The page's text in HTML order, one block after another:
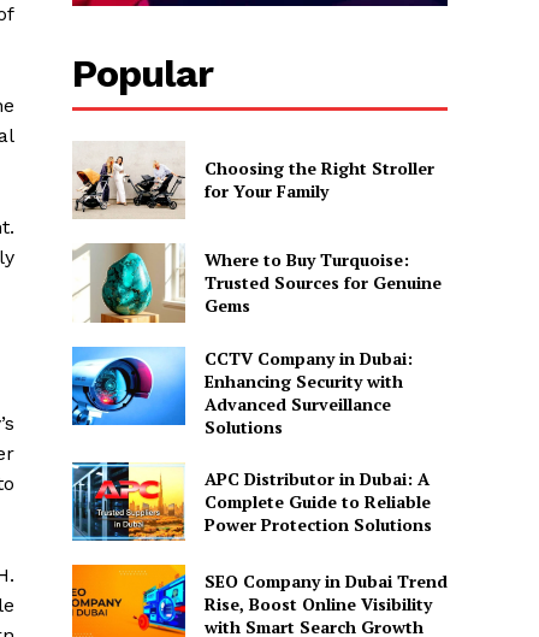
Popular
Choosing the Right Stroller
for Your Family
Where to Buy Turquoise:
Trusted Sources for Genuine
Gems
CCTV Company in Dubai:
Enhancing Security with
Advanced Surveillance
Solutions
APC Distributor in Dubai: A
Complete Guide to Reliable
Power Protection Solutions
SEO Company in Dubai Trend
Rise, Boost Online Visibility
with Smart Search Growth